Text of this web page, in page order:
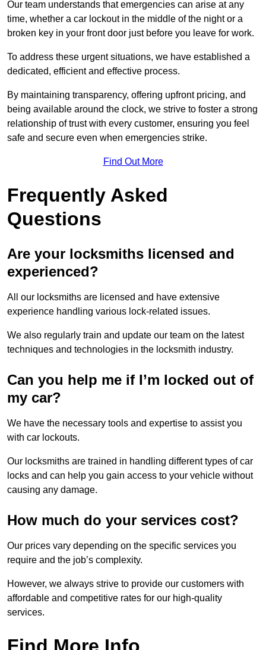
Our team understands that emergencies can arise at any
time, whether a car lockout in the middle of the night or a
broken key in your front door just before you leave for work.
To address these urgent situations, we have established a
dedicated, efficient and effective process.
By maintaining transparency, offering upfront pricing, and
being available around the clock, we strive to foster a strong
relationship of trust with every customer, ensuring you feel
safe and secure even when emergencies strike.
Find Out More
Frequently Asked
Questions
Are your locksmiths licensed and
experienced?
All our locksmiths are licensed and have extensive
experience handling various lock-related issues.
We also regularly train and update our team on the latest
techniques and technologies in the locksmith industry.
Can you help me if I’m locked out of
my car?
We have the necessary tools and expertise to assist you
with car lockouts.
Our locksmiths are trained in handling different types of car
locks and can help you gain access to your vehicle without
causing any damage.
How much do your services cost?
Our prices vary depending on the specific services you
require and the job’s complexity.
However, we always strive to provide our customers with
affordable and competitive rates for our high-quality
services.